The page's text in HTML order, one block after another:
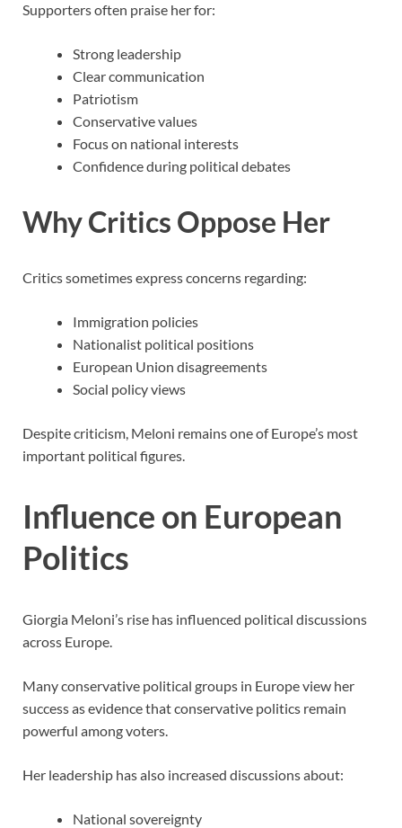
Supporters often praise her for:
Strong leadership
Clear communication
Patriotism
Conservative values
Focus on national interests
Confidence during political debates
Why Critics Oppose Her
Critics sometimes express concerns regarding:
Immigration policies
Nationalist political positions
European Union disagreements
Social policy views
Despite criticism, Meloni remains one of Europe’s most
important political figures.
Influence on European
Politics
Giorgia Meloni’s rise has influenced political discussions
across Europe.
Many conservative political groups in Europe view her
success as evidence that conservative politics remain
powerful among voters.
Her leadership has also increased discussions about:
National sovereignty